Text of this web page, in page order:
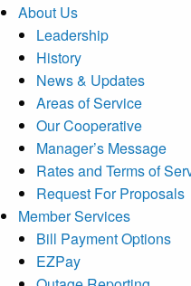
About Us
Leadership
History
News & Updates
Areas of Service
Our Cooperative
Manager’s Message
Rates and Terms of
Request For Proposals
Member Services
Bill Payment Options
EZPay